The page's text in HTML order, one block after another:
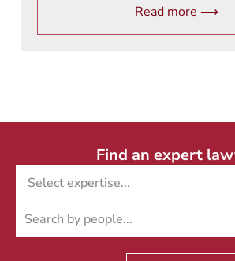
Read more ⟶
Find an expert